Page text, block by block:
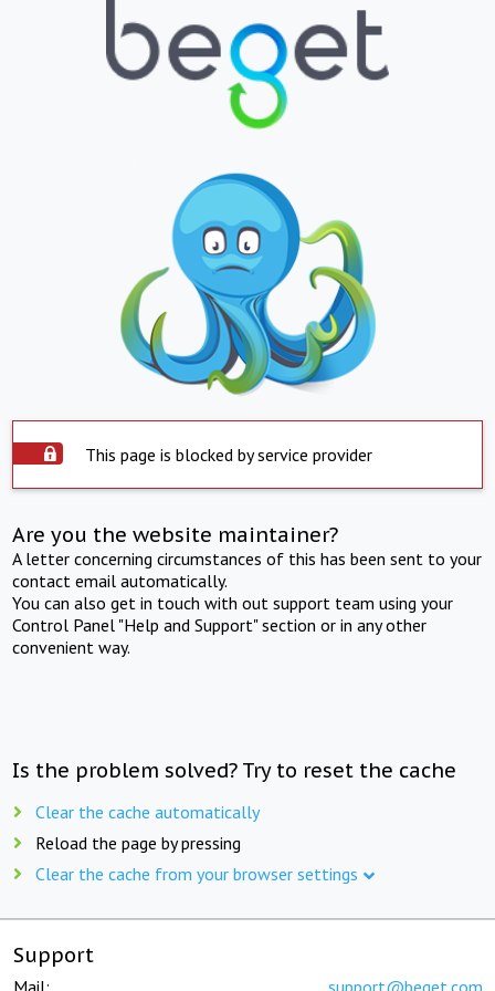
This page is blocked by service provider
Are you the website maintainer?
A letter concerning circumstances of this has been sent to your
contact email automatically.
You can also get in touch with out support team using your
Control Panel "Help and Support" section or in any other
convenient way.
Is the problem solved? Try to reset the cache
Clear the cache automatically
Reload the page by pressing
Clear the cache from your browser settings
Support
Mail: support@beget.com